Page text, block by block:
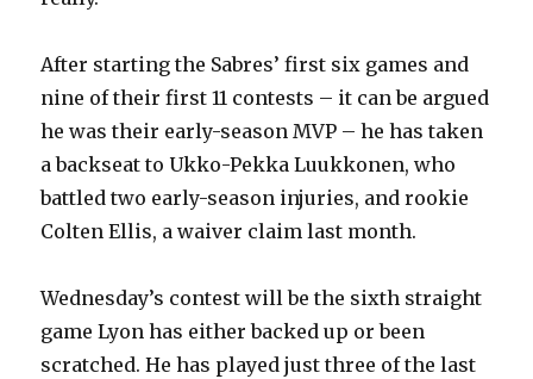
d
e
o
After starting the Sabres’ first six games and
nine of their first 11 contests – it can be argued
he was their early-season MVP – he has taken
a backseat to Ukko-Pekka Luukkonen, who
battled two early-season injuries, and rookie
Colten Ellis, a waiver claim last month.
Wednesday’s contest will be the sixth straight
game Lyon has either backed up or been
scratched. He has played just three of the last